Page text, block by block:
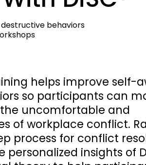
destructive behaviors
helps improve self-
so participants can
uncomfortable and
of workplace conflict.
process for conflict
insights of